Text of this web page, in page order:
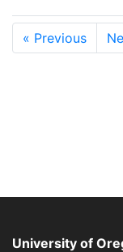
« Previous
University of